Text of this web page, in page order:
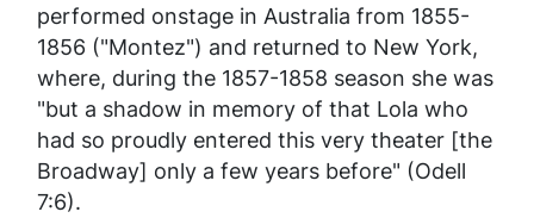
performed onstage in Australia from 1855-
1856 ("Montez") and returned to New York,
where, during the 1857-1858 season she was
"but a shadow in memory of that Lola who
had so proudly entered this very theater [the
Broadway] only a few years before" (Odell
7:6).